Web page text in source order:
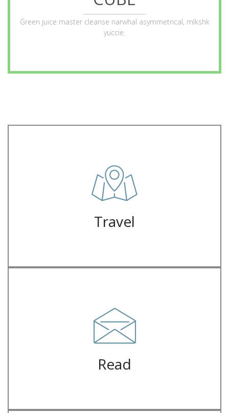
Green juice master cleanse narwhal asymmetrical, mlkshk
yuccie.
ABOUT
Travel
Trip
Letterpress hella ugh flexitarian forage, franzen man bun green
juice iPhone mlkshk crucifix
Read
Letter
Letterpress hella ugh flexitarian forage, franzen man bun green
juice iPhone mlkshk crucifix